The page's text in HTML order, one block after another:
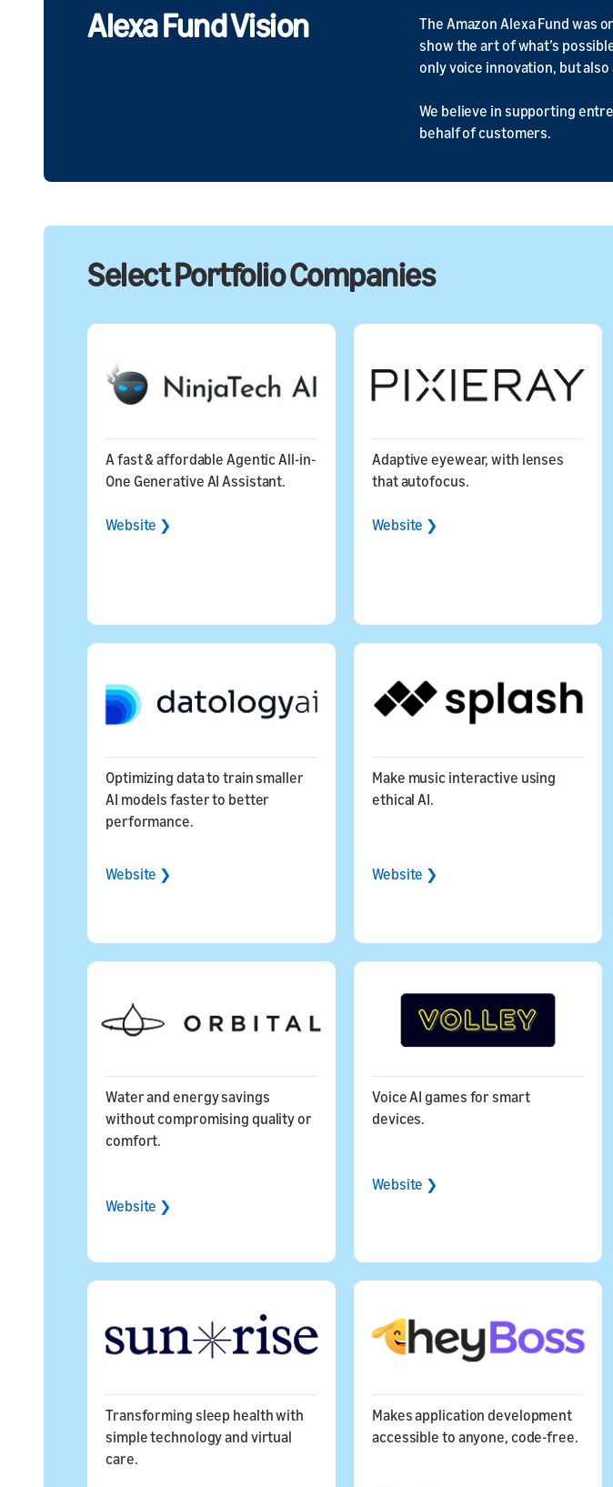
Alexa Fund Vision
The Amazon Alexa Fund was
show the art of what’s
only voice innovation, but
We believe in supporting
behalf of customers.
Select Portfolio Companies
A fast & affordable Agentic All-in-
One Generative AI Assistant.
Website ❯
Adaptive eyewear, with lenses
that autofocus.
Website ❯
Optimizing data to train smaller
AI models faster to better
performance.
Website ❯
Make music interactive using
ethical AI.
Website ❯
Water and energy savings
without compromising quality or
comfort.
Website ❯
Voice AI games for smart
devices.
Website ❯
Transforming sleep health with
simple technology and virtual
care.
Makes application development
accessible to anyone, code-free.